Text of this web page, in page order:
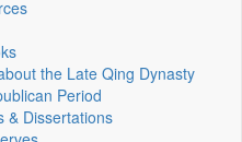
the Late Qing Dynasty
Period
& Dissertations